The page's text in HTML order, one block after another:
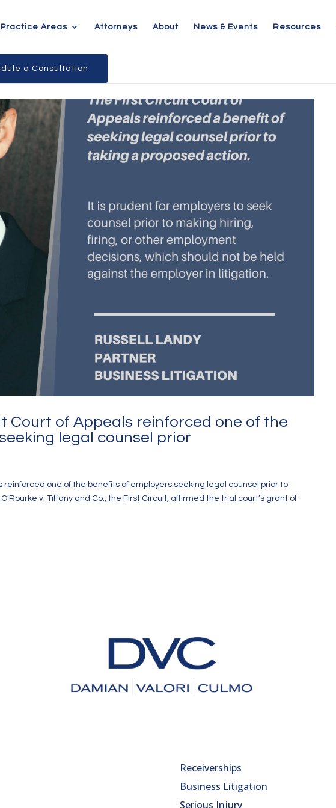
Practice Areas Attorneys About News & Events Resources
a Consultation
Court of Appeals reinforced one of the
legal counsel prior
reinforced one of the benefits of employers seeking legal counsel prior to
v. Tiffany and Co., the First Circuit, affirmed the trial court’s grant of
Receiverships
Business Litigation
Serious Injury